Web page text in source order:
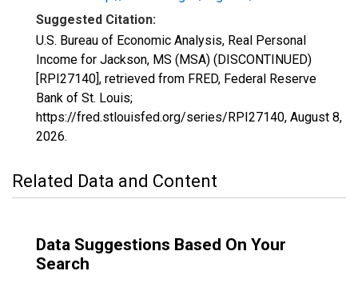
Suggested Citation:
U.S. Bureau of Economic Analysis, Real Personal
Income for Jackson, MS (MSA) (DISCONTINUED)
[RPI27140], retrieved from FRED, Federal Reserve
Bank of St. Louis;
https://fred.stlouisfed.org/series/RPI27140, August 8,
2026.
Related Data and Content
Data Suggestions Based On Your
Search